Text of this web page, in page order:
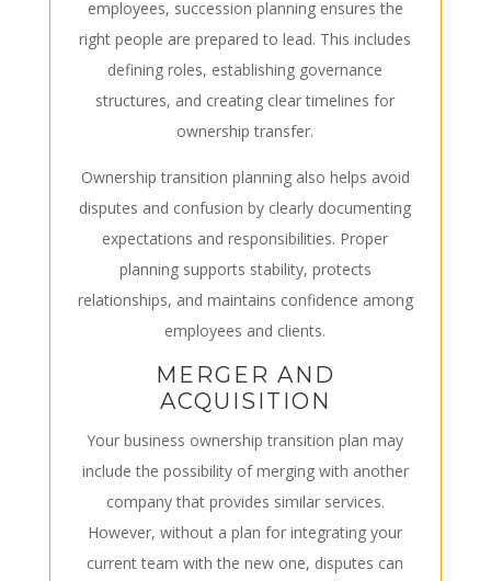
employees, succession planning ensures the
right people are prepared to lead. This includes
defining roles, establishing governance
structures, and creating clear timelines for
ownership transfer.
Ownership transition planning also helps avoid
disputes and confusion by clearly documenting
expectations and responsibilities. Proper
planning supports stability, protects
relationships, and maintains confidence among
employees and clients.
MERGER AND
ACQUISITION
Your business ownership transition plan may
include the possibility of merging with another
company that provides similar services.
However, without a plan for integrating your
current team with the new one, disputes can